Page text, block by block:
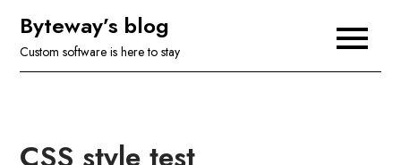
content
Byteway’s blog
Custom software is here to stay